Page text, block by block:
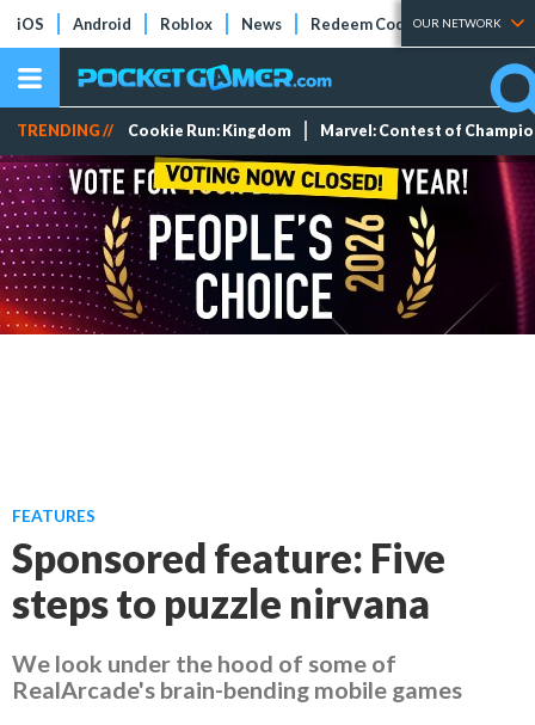
iOS Android Roblox News Redeem Codes Tier Lists
OUR NETWORK
TRENDING // Cookie Run: Kingdom Marvel: Contest of
FEATURES
Sponsored feature: Five
steps to puzzle nirvana
We look under the hood of some of
RealArcade's brain-bending mobile games